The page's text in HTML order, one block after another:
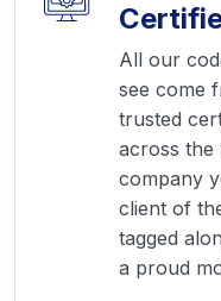
All our
see come
trusted
across
company
client of
tagged
a proud